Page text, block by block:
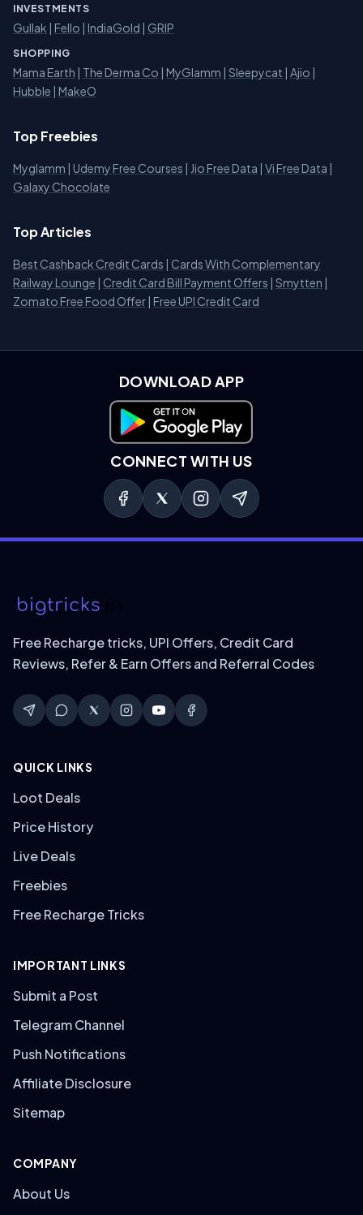
INVESTMENTS
Gullak | Fello | IndiaGold | GRIP
SHOPPING
Mama Earth | The Derma Co | MyGlamm | Sleepycat | Ajio |
Hubble | MakeO
Top Freebies
Myglamm | Udemy Free Courses | Jio Free Data | Vi Free Data |
Galaxy Chocolate
Top Articles
Best Cashback Credit Cards | Cards With Complementary
Railway Lounge | Credit Card Bill Payment Offers | Smytten |
Zomato Free Food Offer | Free UPI Credit Card
DOWNLOAD APP
Download on Google Play
CONNECT WITH US
Free Recharge tricks, UPI Offers, Credit Card
Reviews, Refer & Earn Offers and Referral Codes
QUICK LINKS
Loot Deals
Price History
Live Deals
Freebies
Free Recharge Tricks
IMPORTANT LINKS
Submit a Post
Telegram Channel
Push Notifications
Affiliate Disclosure
Sitemap
COMPANY
About Us